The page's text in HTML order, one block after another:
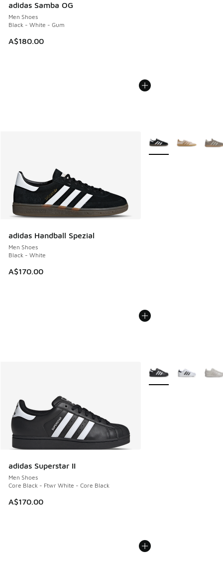
adidas Samba OG
Men Shoes
Black - White - Gum
A$180.00
adidas Handball Spezial
Men Shoes
Black - White
A$170.00
More Colors Available
adidas Superstar II
Men Shoes
Core Black - Ftwr White - Core Black
A$170.00
More Colors Available